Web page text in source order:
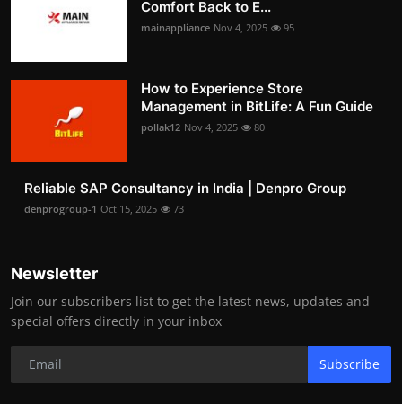
Comfort Back to E...
mainappliance Nov 4, 2025 95
How to Experience Store
Management in BitLife: A Fun Guide
pollak12 Nov 4, 2025 80
Reliable SAP Consultancy in India | Denpro Group
denprogroup-1 Oct 15, 2025 73
Newsletter
Join our subscribers list to get the latest news, updates and
special offers directly in your inbox
Subscribe